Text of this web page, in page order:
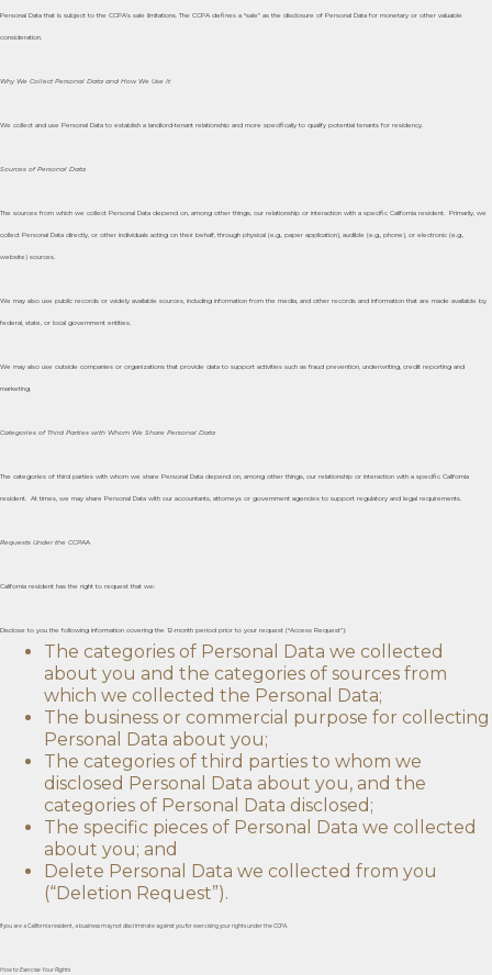
Personal Data that is subject to the CCPA’s sale limitations. The CCPA defines a “sale” as the disclosure of Personal Data for monetary or other valuable
consideration.
Why We Collect Personal Data and How We Use It
We collect and use Personal Data to establish a landlord-tenant relationship and more specifically to qualify potential tenants for residency.
Sources of Personal Data
The sources from which we collect Personal Data depend on, among other things, our relationship or interaction with a specific California resident. Primarily, we
collect Personal Data directly, or other individuals acting on their behalf, through physical (e.g., paper application), audible (e.g., phone), or electronic (e.g.,
website) sources.
We may also use public records or widely available sources, including information from the media, and other records and information that are made available by
federal, state, or local government entities.
We may also use outside companies or organizations that provide data to support activities such as fraud prevention, underwriting, credit reporting and
marketing.
Categories of Third Parties with Whom We Share Personal Data
The categories of third parties with whom we share Personal Data depend on, among other things, our relationship or interaction with a specific California
resident. At times, we may share Personal Data with our accountants, attorneys or government agencies to support regulatory and legal requirements.
Requests Under the CCPAA
California resident has the right to request that we:
Disclose to you the following information covering the 12-month period prior to your request (“Access Request”):
The categories of Personal Data we collected
about you and the categories of sources from
which we collected the Personal Data;
The business or commercial purpose for collecting
Personal Data about you;
The categories of third parties to whom we
disclosed Personal Data about you, and the
categories of Personal Data disclosed;
The specific pieces of Personal Data we collected
about you; and
Delete Personal Data we collected from you
(“Deletion Request”).
If you are a California resident, a business may not discriminate against you for exercising your rights under the CCPA.
How to Exercise Your Rights